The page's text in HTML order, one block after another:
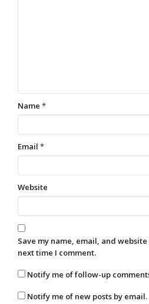
Name *
Email *
Website
Save my name, email, and
next time I comment.
Notify me of follow-up
Notify me of new posts by email.